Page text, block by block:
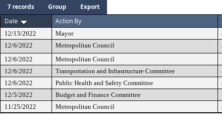
7 records Group
Export
Date
Action By
12/13/2022 Mayor
12/6/2022
Metropolitan Council
12/6/2022
Metropolitan Council
12/6/2022
Transportation and Infrastructure Committee
12/6/2022
Public Health and Safety Committee
12/5/2022
Budget and Finance Committee
11/25/2022
Metropolitan Council